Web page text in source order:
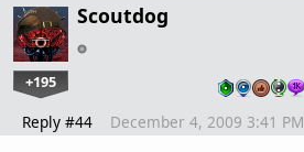
Scoutdog
+195
Reply #44 December 4, 2009 3:41 PM